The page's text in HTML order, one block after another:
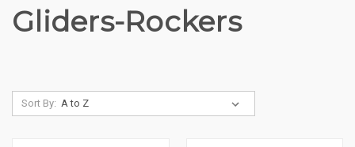
Gliders-Rockers
Sort By: